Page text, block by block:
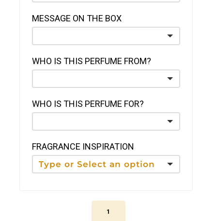
MESSAGE ON THE BOX
WHO IS THIS PERFUME FROM?
WHO IS THIS PERFUME FOR?
FRAGRANCE INSPIRATION